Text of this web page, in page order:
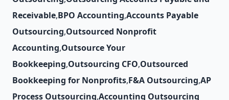
Receivable,BPO Accounting,Accounts Payable
Outsourcing,Outsourced Nonprofit
Accounting,Outsource Your
Bookkeeping,Outsourcing CFO,Outsourced
Bookkeeping for Nonprofits,F&A Outsourcing,AP
Process Outsourcing,Accounting Outsourcing